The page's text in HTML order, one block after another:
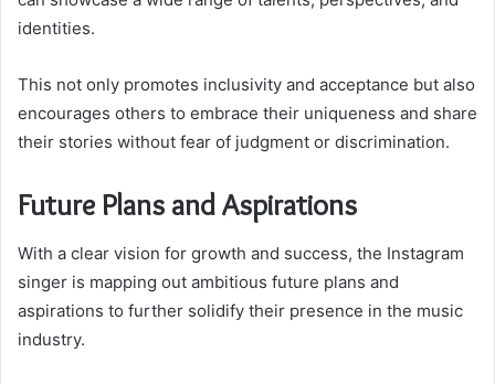
identities.
This not only promotes inclusivity and acceptance but also
encourages others to embrace their uniqueness and share
their stories without fear of judgment or discrimination.
Future Plans and Aspirations
With a clear vision for growth and success, the Instagram
singer is mapping out ambitious future plans and
aspirations to further solidify their presence in the music
industry.